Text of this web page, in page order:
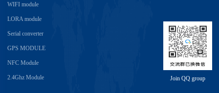
WIFI module
LORA module
Serial converter
GPS MODULE
NFC Module
2.4Ghz Module Join QQ group